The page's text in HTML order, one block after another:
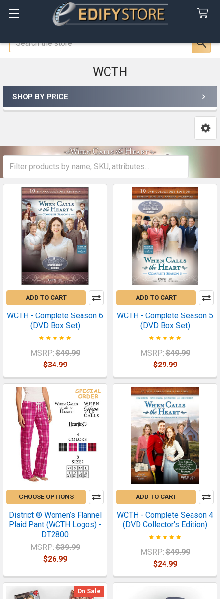
WCTH
Sidebar
SHOP BY PRICE
ADD TO CART
WCTH - Complete Season 6
(DVD Box Set)
MSRP: $49.99
$34.99
ADD TO CART
WCTH - Complete Season 5
(DVD Box Set)
MSRP: $49.99
$29.99
CHOOSE OPTIONS
District ® Women’s Flannel
Plaid Pant (WCTH Logos) -
DT2800
MSRP: $39.99
$26.99
ADD TO CART
WCTH - Complete Season 4
(DVD Collector's Edition)
MSRP: $49.99
$24.99
On Sale